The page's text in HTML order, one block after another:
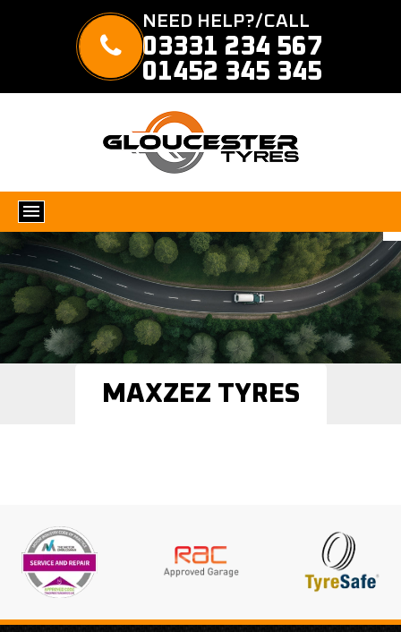
NEED HELP?/CALL
03331 234 567
01452 345 345
MAXZEZ TYRES